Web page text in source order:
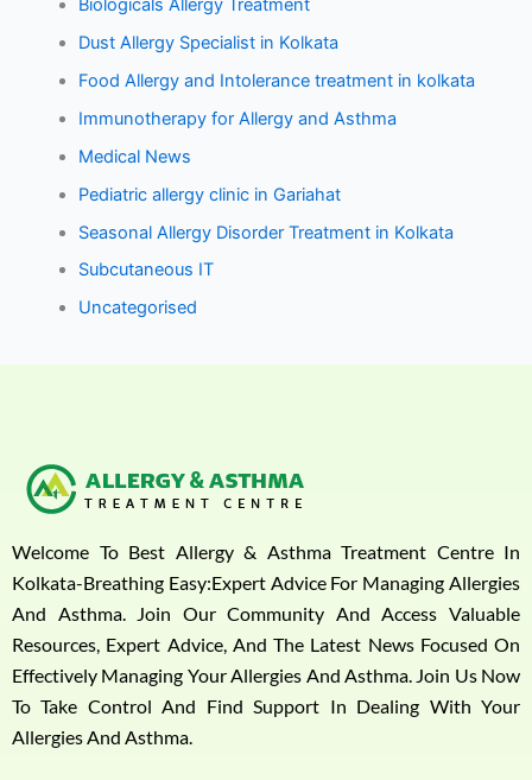
Biologicals Allergy Treatment
Dust Allergy Specialist in Kolkata
Food Allergy and Intolerance treatment in kolkata
Immunotherapy for Allergy and Asthma
Medical News
Pediatric allergy clinic in Gariahat
Seasonal Allergy Disorder Treatment in Kolkata
Subcutaneous IT
Uncategorised
Welcome To Best Allergy & Asthma Treatment Centre In
Kolkata-Breathing Easy:Expert Advice For Managing Allergies
And Asthma. Join Our Community And Access Valuable
Resources, Expert Advice, And The Latest News Focused On
Effectively Managing Your Allergies And Asthma. Join Us Now
To Take Control And Find Support In Dealing With Your
Allergies And Asthma.